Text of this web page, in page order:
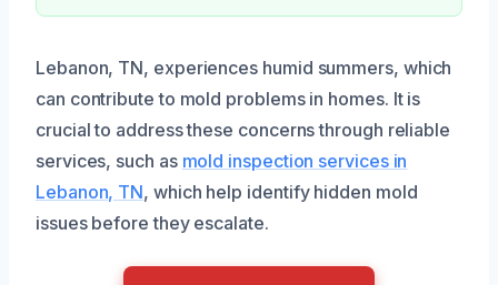
Lebanon, TN, experiences humid summers, which
can contribute to mold problems in homes. It is
crucial to address these concerns through reliable
services, such as mold inspection services in
Lebanon, TN, which help identify hidden mold
issues before they escalate.